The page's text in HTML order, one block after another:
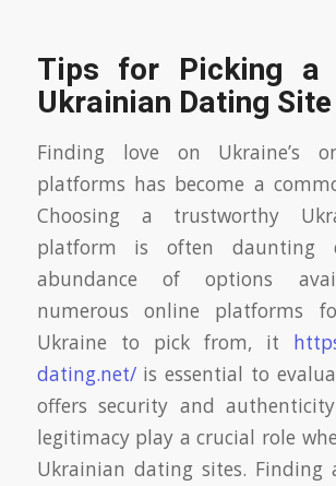
Tips for Picking a
Ukrainian Dating Site
Finding love on Ukraine’s
platforms has become a
Choosing a trustworthy
platform is often daunting
abundance of options
numerous online platforms
Ukraine to pick from, it
dating.net/is essential to
offers security and
legitimacy play a crucial role
Ukrainian dating sites. Finding